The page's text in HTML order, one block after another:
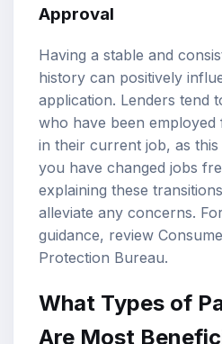
Approval
Having a stable and
history can positively
application. Lenders tend
who have been
in their current job, as this
you have changed jobs
explaining these
alleviate any concerns.
guidance, review
Protection Bureau.
What Types of
Are Most